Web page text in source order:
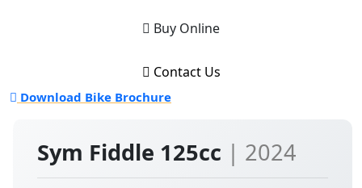
Sym Fiddle 125cc | 2024
Buy Online
Contact Us
Download Bike Brochure